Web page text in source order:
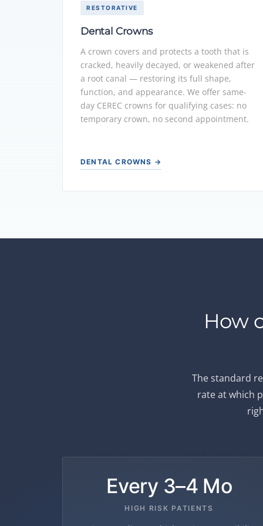
RESTORATIVE
Dental Crowns
A crown covers and protects a tooth that is
cracked, heavily decayed, or weakened after
a root canal — restoring its full shape,
function, and appearance. We offer same-
day CEREC crowns for qualifying cases: no
temporary crown, no second appointment.
DENTAL CROWNS →
How
The standard
rate at which
Every 3–4 Mo
HIGH RISK PATIENTS